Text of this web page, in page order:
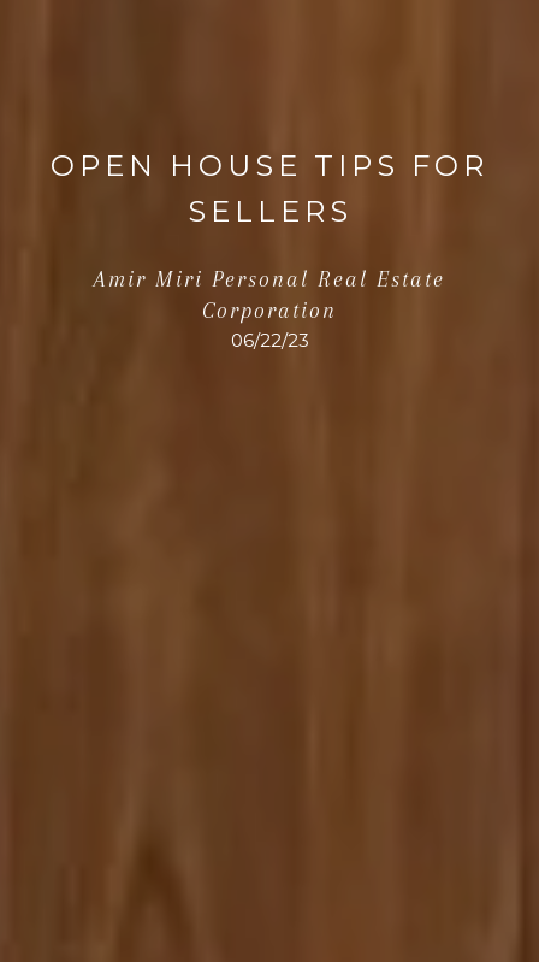
OPEN HOUSE TIPS FOR
SELLERS
Amir Miri Personal Real Estate
Corporation
06/22/23